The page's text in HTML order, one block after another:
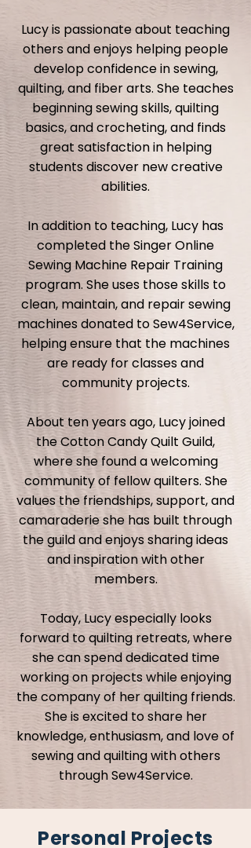
Lucy is passionate about teaching
others and enjoys helping people
develop confidence in sewing,
quilting, and fiber arts. She teaches
beginning sewing skills, quilting
basics, and crocheting, and finds
great satisfaction in helping
students discover new creative
abilities.
In addition to teaching, Lucy has
completed the Singer Online
Sewing Machine Repair Training
program. She uses those skills to
clean, maintain, and repair sewing
machines donated to Sew4Service,
helping ensure that the machines
are ready for classes and
community projects.
About ten years ago, Lucy joined
the Cotton Candy Quilt Guild,
where she found a welcoming
community of fellow quilters. She
values the friendships, support, and
camaraderie she has built through
the guild and enjoys sharing ideas
and inspiration with other
members.
Today, Lucy especially looks
forward to quilting retreats, where
she can spend dedicated time
working on projects while enjoying
the company of her quilting friends.
She is excited to share her
knowledge, enthusiasm, and love of
sewing and quilting with others
through Sew4Service.
Personal Projects